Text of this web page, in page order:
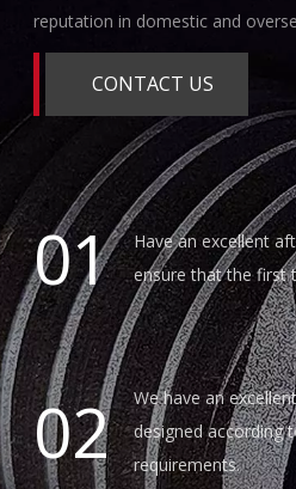
reputation in domestic and
CONTACT US
01
Have an excellent
ensure that the first
02
We have an
designed according
requirements.